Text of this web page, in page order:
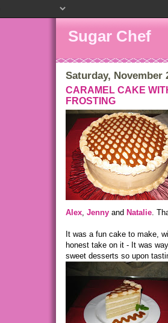
Sugar Chef
Saturday, November
CARAMEL CAKE
FROSTING
Alex, Jenny and Natalie.
It was a fun cake to make,
honest take on it - It was
sweet desserts so upon